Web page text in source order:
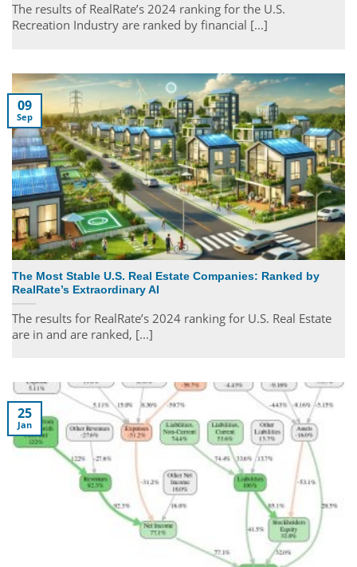
The results of RealRate’s 2024 ranking for the U.S.
Recreation Industry are ranked by financial [...]
The Most Stable U.S. Real Estate Companies: Ranked by
RealRate’s Extraordinary AI
The results for RealRate’s 2024 ranking for U.S. Real Estate
are in and are ranked, [...]
09
Sep
25
Jan